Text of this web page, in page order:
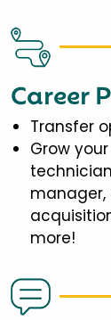
Career
Transfer
Grow
manager,
more!